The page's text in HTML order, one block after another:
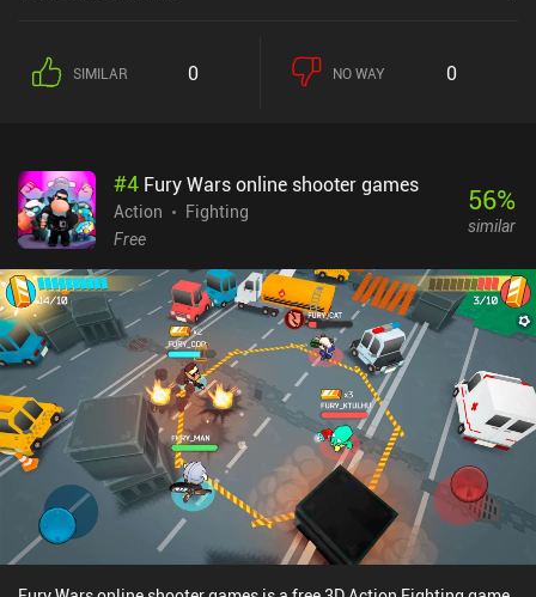
SIMILAR 0 NO WAY 0
#4 Fury Wars online shooter games
Action
Fighting
Free
56%
similar